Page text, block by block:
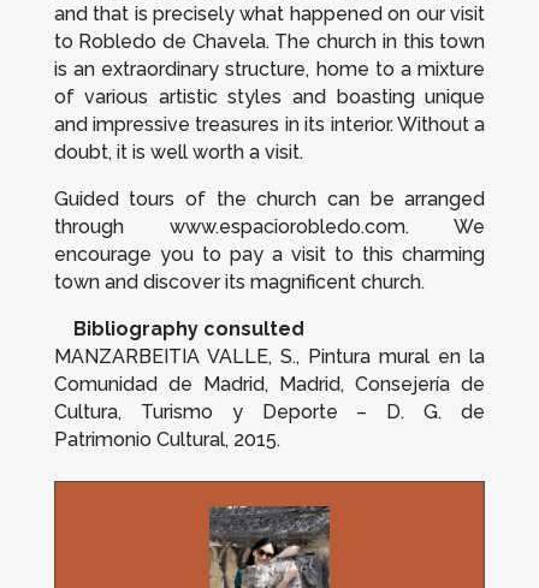
and that is precisely what happened on our visit
to Robledo de Chavela. The church in this town
is an extraordinary structure, home to a mixture
of various artistic styles and boasting unique
and impressive treasures in its interior. Without a
doubt, it is well worth a visit.
Guided tours of the church can be arranged
through www.espaciorobledo.com. We
encourage you to pay a visit to this charming
town and discover its magnificent church.
Bibliography consulted
MANZARBEITIA VALLE, S., Pintura mural en la
Comunidad de Madrid, Madrid, Consejería de
Cultura, Turismo y Deporte – D. G. de
Patrimonio Cultural, 2015.